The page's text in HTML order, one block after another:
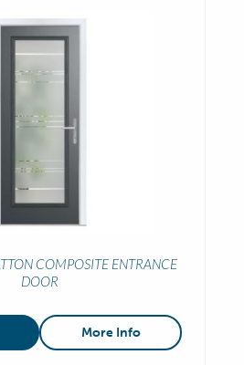
COMPOSITE ENTRANCE
DOOR
More Info